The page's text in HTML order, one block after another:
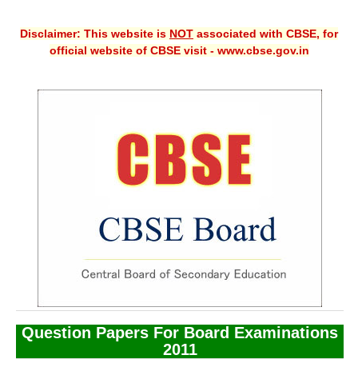
Guess Papers
SAMPLE PAPERS
CBSE Board-XIIth Sample Papers
NCERT Solutions
Model Papers
Marking Scheme
Disclaimer: This website is NOT associated with CBSE, for
official website of CBSE visit - www.cbse.gov.in
Question Papers For Board Examinations
2011